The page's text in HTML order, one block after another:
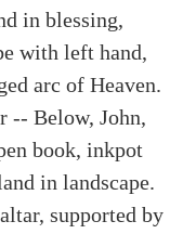
in blessing,
with left hand,
arc of Heaven.
-- Below, John,
book, inkpot
in landscape.
supported by